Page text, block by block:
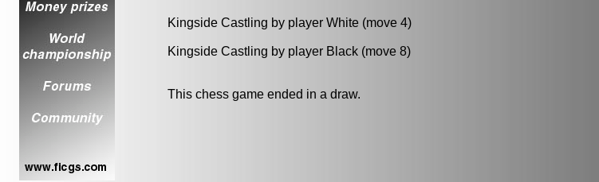
Kingside Castling by player White (move 4)
Kingside Castling by player Black (move 8)
This chess game ended in a draw.